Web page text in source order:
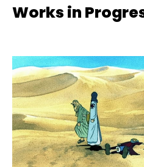
Works in